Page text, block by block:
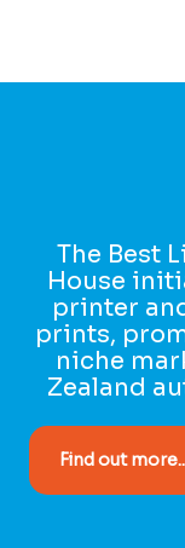
The Best
House
printer
prints,
niche
Zealand
Find out